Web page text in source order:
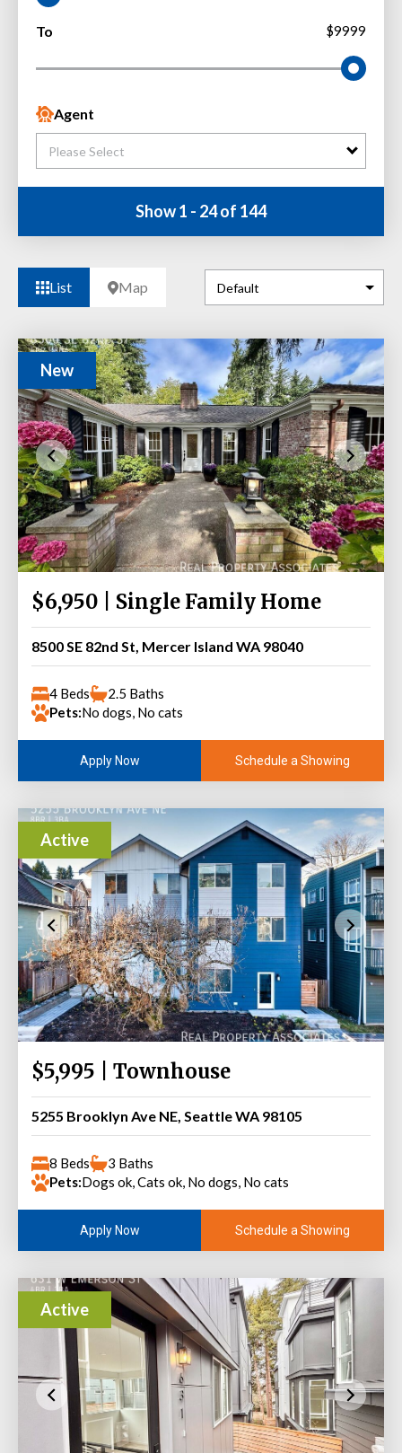
To $9999
Agent
Please Select
Show 1 - 24 of 144
List Map
New
$6,950 | Single Family Home
8500 SE 82nd St, Mercer Island WA 98040
4 Beds
2.5 Baths
Pets:No dogs, No cats
Apply Now Schedule a Showing
Active
$5,995 | Townhouse
5255 Brooklyn Ave NE, Seattle WA 98105
8 Beds
3 Baths
Pets:Dogs ok, Cats ok, No dogs, No cats
Apply Now Schedule a Showing
Active